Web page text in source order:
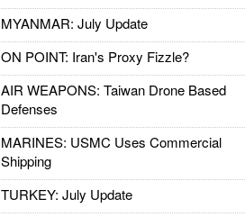
MYANMAR: July Update
ON POINT: Iran's Proxy Fizzle?
AIR WEAPONS: Taiwan Drone Based
Defenses
MARINES: USMC Uses Commercial
Shipping
TURKEY: July Update